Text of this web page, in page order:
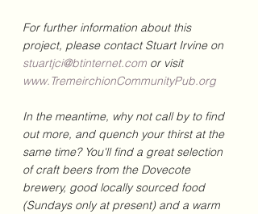
For further information about this
project, please contact Stuart Irvine on
stuartjci@btinternet.com or visit
www.TremeirchionCommunityPub.org
In the meantime, why not call by to find
out more, and quench your thirst at the
same time? You'll find a great selection
of craft beers from the Dovecote
brewery, good locally sourced food
(Sundays only at present) and a warm